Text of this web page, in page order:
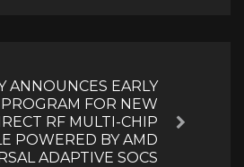
ANNOUNCES EARLY
PROGRAM FOR NEW
RF MULTI-CHIP
POWERED BY AMD
ADAPTIVE SOCS